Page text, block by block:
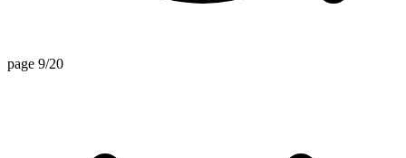
page 9/20